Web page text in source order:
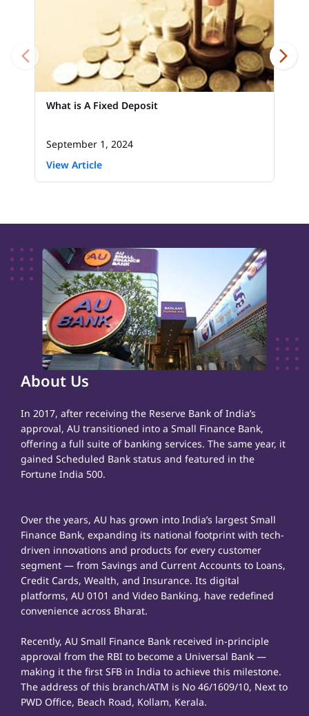
What is A Fixed Deposit
September 1, 2024
View Article
About Us
In 2017, after receiving the Reserve Bank of India’s
approval, AU transitioned into a Small Finance Bank,
offering a full suite of banking services. The same year, it
gained Scheduled Bank status and featured in the
Fortune India 500.
Over the years, AU has grown into India’s largest Small
Finance Bank, expanding its national footprint with tech-
driven innovations and products for every customer
segment — from Savings and Current Accounts to Loans,
Credit Cards, Wealth, and Insurance. Its digital
platforms, AU 0101 and Video Banking, have redefined
convenience across Bharat.
Recently, AU Small Finance Bank received in-principle
approval from the RBI to become a Universal Bank —
making it the first SFB in India to achieve this milestone.
The address of this branch/ATM is No 46/1609/10, Next to
PWD Office, Beach Road, Kollam, Kerala.